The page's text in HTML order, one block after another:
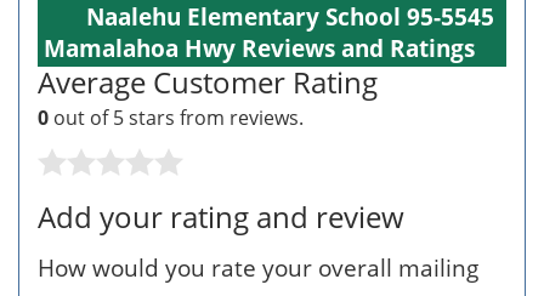
Naalehu Elementary School 95-5545
Mamalahoa Hwy Reviews and Ratings
Average Customer Rating
0 out of 5 stars from reviews.
Add your rating and review
How would you rate your overall mailing